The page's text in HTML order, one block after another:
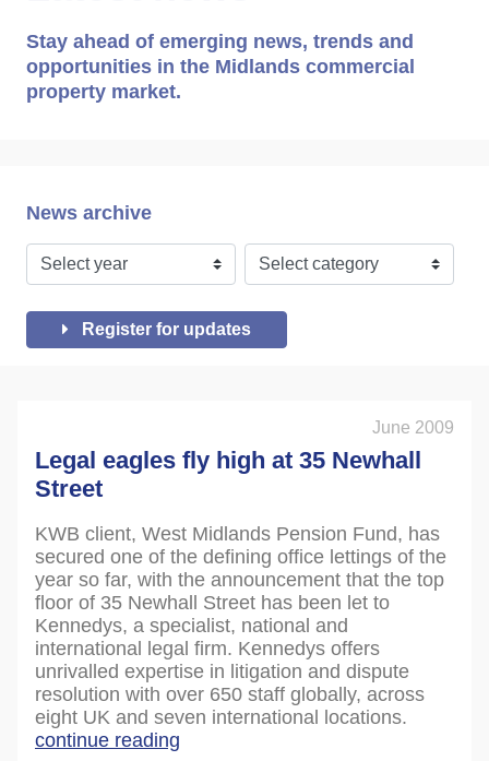
Stay ahead of emerging news, trends and
opportunities in the Midlands commercial
property market.
News archive
Register for updates
June 2009
Legal eagles fly high at 35 Newhall
Street
KWB client, West Midlands Pension Fund, has
secured one of the defining office lettings of the
year so far, with the announcement that the top
floor of 35 Newhall Street has been let to
Kennedys, a specialist, national and
international legal firm. Kennedys offers
unrivalled expertise in litigation and dispute
resolution with over 650 staff globally, across
eight UK and seven international locations.
continue reading